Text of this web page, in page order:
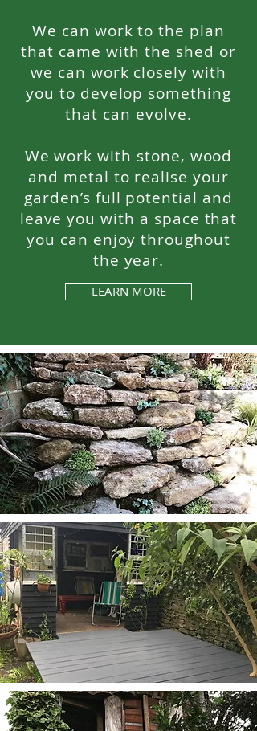
We can work to the plan
that came with the shed or
we can work closely with
you to develop something
that can evolve.
We work with stone, wood
and metal to realise your
garden’s full potential and
leave you with a space that
you can enjoy throughout
the year.
LEARN MORE